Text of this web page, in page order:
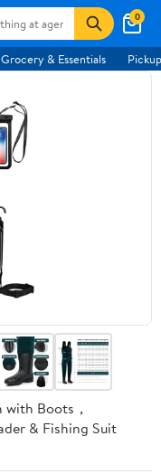
0
Grocery & Essentials
Boots，
& Fishing Suit